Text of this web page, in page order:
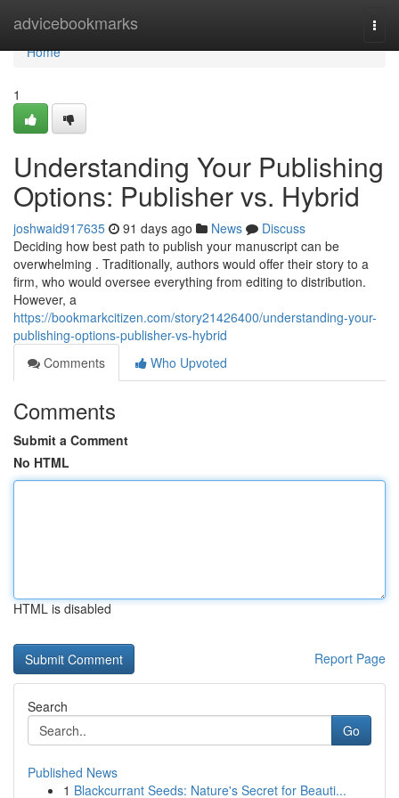
advicebookmarks
Home
Home
1
Understanding Your Publishing
Options: Publisher vs. Hybrid
joshwaid917635 91 days ago News
Discuss
Deciding how best path to publish your manuscript can be
overwhelming . Traditionally, authors would offer their story to a
firm, who would oversee everything from editing to distribution.
However, a
https://bookmarkcitizen.com/story21426400/understanding-your-
publishing-options-publisher-vs-hybrid
Comments
Who Upvoted
Comments
Submit a Comment
No HTML
HTML is disabled
Report Page
Search
Go
Published News
1 Blackcurrant Seeds: Nature's Secret for Beauti...